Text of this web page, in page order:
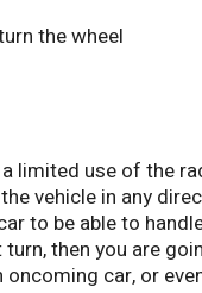
the wheel
limited use of the
vehicle in any
to be able to
then you are
car, or